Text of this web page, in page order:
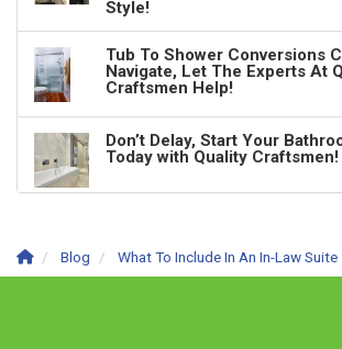
Style!
Tub To Shower Conversions
Navigate, Let The Experts At
Craftsmen Help!
Don’t Delay, Start Your
Today with Quality Craftsmen!
Blog What To Include In An In-Law Suite